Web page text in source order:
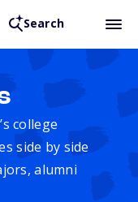
Search
college
side by side
alumni